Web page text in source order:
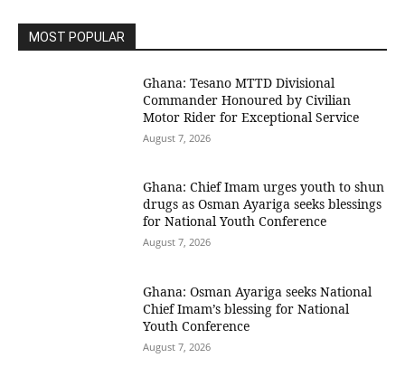
MOST POPULAR
Ghana: Tesano MTTD Divisional
Commander Honoured by Civilian
Motor Rider for Exceptional Service
August 7, 2026
Ghana: Chief Imam urges youth to shun
drugs as Osman Ayariga seeks blessings
for National Youth Conference
August 7, 2026
Ghana: Osman Ayariga seeks National
Chief Imam’s blessing for National
Youth Conference
August 7, 2026